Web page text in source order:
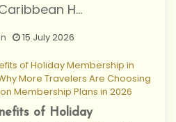
H...
15 July 2026
of Holiday Membership in
More Travelers Are Choosing
Membership Plans in 2026
of Holiday